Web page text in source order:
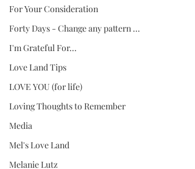
For Your Consideration
Forty Days - Change any pattern ...
I'm Grateful For...
Love Land Tips
LOVE YOU (for life)
Loving Thoughts to Remember
Media
Mel's Love Land
Melanie Lutz